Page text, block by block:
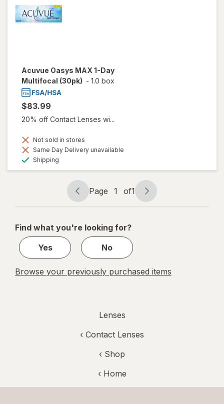
Acuvue Oasys MAX 1-Day
Multifocal (30pk) - 1.0 box
$83.99
20% off Contact Lenses wi...
Not sold in stores
Same Day Delivery unavailable
Shipping
Page
navigation
Page 1 of1
Page
1
1
Find what you're looking for?
Yes
No
Browse your previously purchased items
Lenses
‹ Contact Lenses
‹ Shop
‹ Home